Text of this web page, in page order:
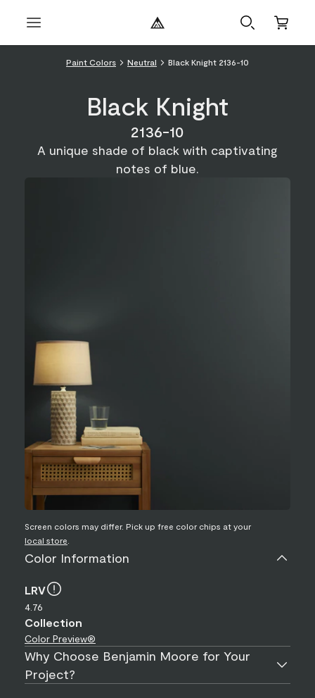
Paint Colors Neutral Black Knight 2136-10
Black Knight
2136-10
A unique shade of black with captivating
notes of blue.
Screen colors may differ. Pick up free color chips at your
local store
Color Information
LRV
4.76
Collection
Color Preview®
Why Choose Benjamin Moore for Your
Project?